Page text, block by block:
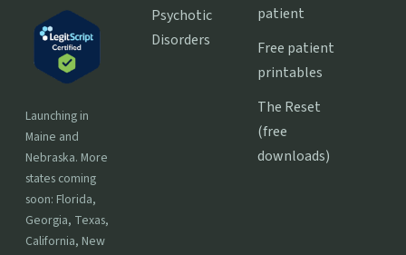
Launching in
Maine and
Nebraska. More
states coming
soon: Florida,
Georgia, Texas,
California, New
Psychotic
Disorders
patient
Free patient
printables
The Reset
(free
downloads)